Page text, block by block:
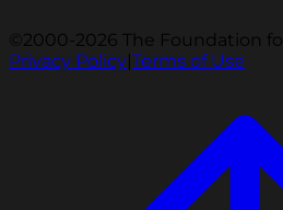
©2000-2026 The Foundation
Privacy Policy|Terms of Use